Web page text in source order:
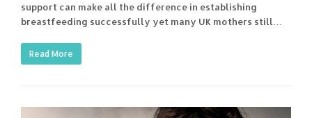
support can make all the difference in establishing
breastfeeding successfully yet many UK mothers still…
Read More